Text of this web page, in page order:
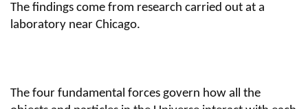
The findings come from research carried out at a
laboratory near Chicago.
The four fundamental forces govern how all the